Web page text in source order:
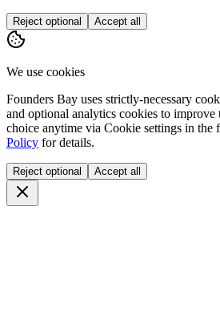
Reject optional Accept all
We use cookies
Founders Bay uses strictly-necessary
and optional analytics cookies to
choice anytime via Cookie settings in the
Policy for details.
Reject optional Accept all